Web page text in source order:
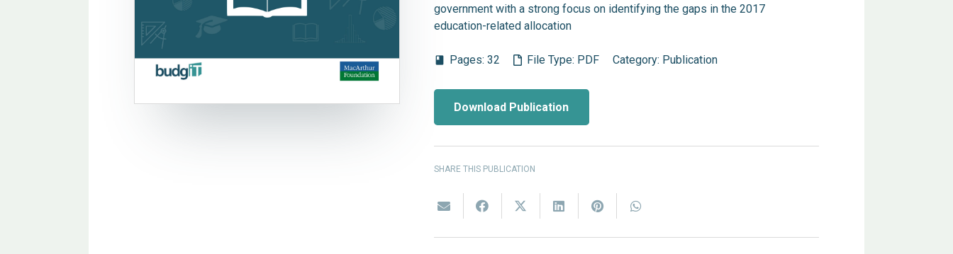
government with a strong focus on identifying the gaps in the 2017
education-related allocation
book Pages: 32 File Type: PDF Category: Publication
Download Publication
SHARE THIS PUBLICATION